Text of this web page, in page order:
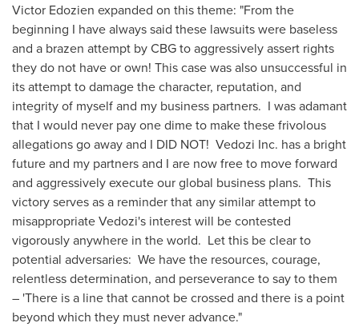
Victor Edozien expanded on this theme: "From the
beginning I have always said these lawsuits were baseless
and a brazen attempt by CBG to aggressively assert rights
they do not have or own! This case was also unsuccessful in
its attempt to damage the character, reputation, and
integrity of myself and my business partners. I was adamant
that I would never pay one dime to make these frivolous
allegations go away and I DID NOT! Vedozi Inc. has a bright
future and my partners and I are now free to move forward
and aggressively execute our global business plans. This
victory serves as a reminder that any similar attempt to
misappropriate Vedozi's interest will be contested
vigorously anywhere in the world. Let this be clear to
potential adversaries: We have the resources, courage,
relentless determination, and perseverance to say to them
– 'There is a line that cannot be crossed and there is a point
beyond which they must never advance."